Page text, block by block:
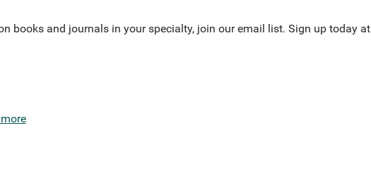
books and journals in your specialty, join our email list. Sign up today at